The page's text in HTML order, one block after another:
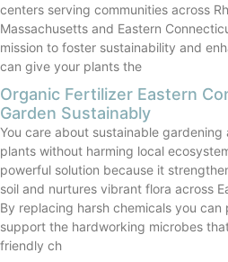
centers serving communities across
Massachusetts and Eastern
mission to foster sustainability and
can give your plants the
Organic Fertilizer Eastern
Garden Sustainably
You care about sustainable
plants without harming local
powerful solution because it
soil and nurtures vibrant flora across
By replacing harsh chemicals you
support the hardworking microbes
friendly ch